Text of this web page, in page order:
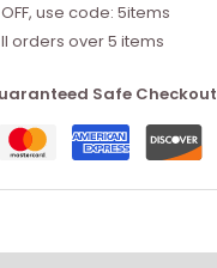
use code: 5items
orders over 5 items
Safe Checkout